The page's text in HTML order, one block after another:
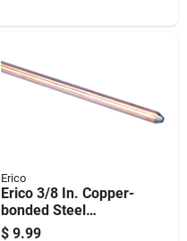
Erico
Erico 3/8 In. Copper-
bonded Steel
Ground Rod 1 Pk
$ 9.99